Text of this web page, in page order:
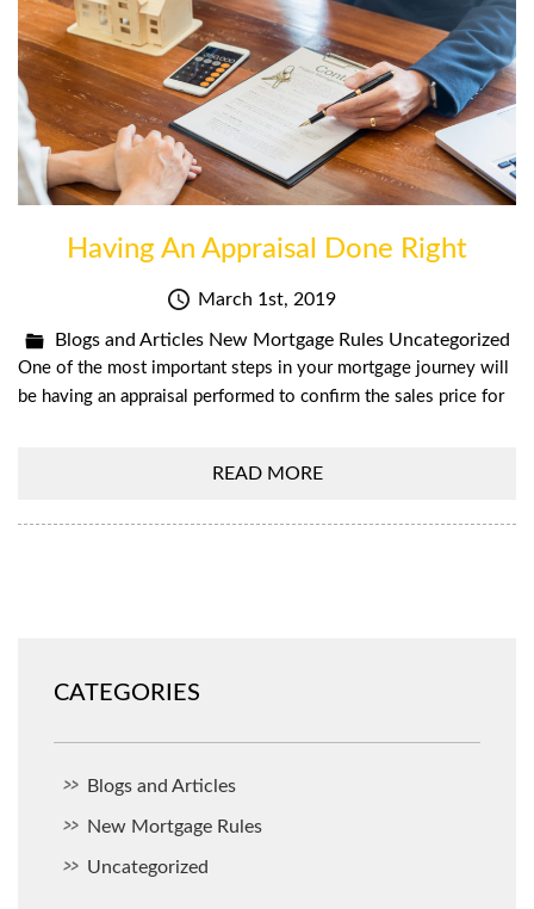
Having An Appraisal Done Right
March 1st, 2019
Blogs and Articles New Mortgage Rules Uncategorized
One of the most important steps in your mortgage journey will
be having an appraisal performed to confirm the sales price for
READ MORE
CATEGORIES
Blogs and Articles
New Mortgage Rules
Uncategorized